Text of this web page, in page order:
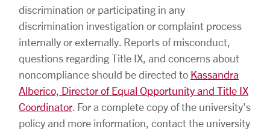
discrimination or participating in any
discrimination investigation or complaint process
internally or externally. Reports of misconduct,
questions regarding Title IX, and concerns about
noncompliance should be directed to Kassandra
Alberico, Director of Equal Opportunity and Title IX
Coordinator . For a complete copy of the university's
policy and more information, contact the university